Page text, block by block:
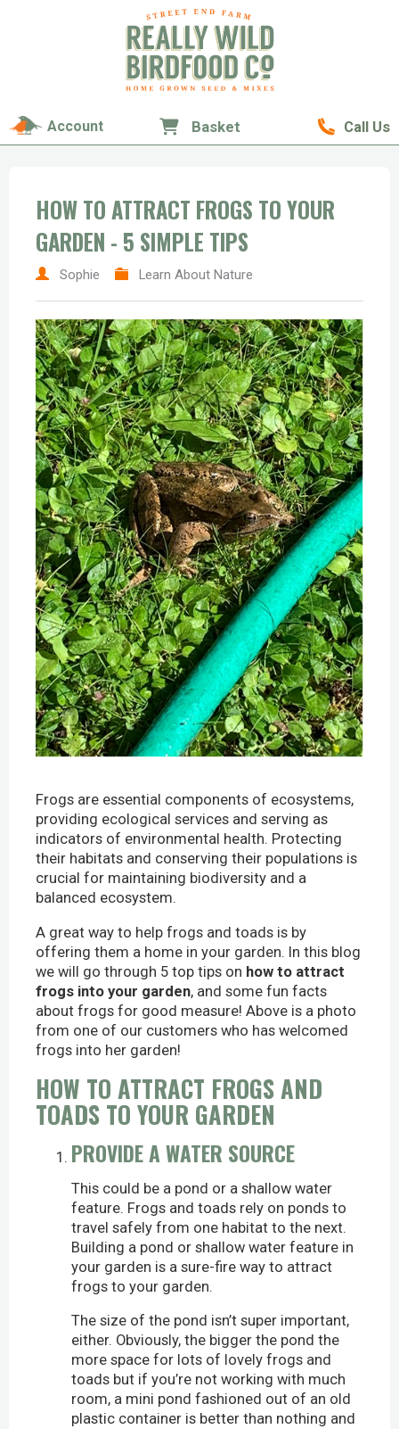
Call Us
Account Basket
HOW TO ATTRACT FROGS TO YOUR
GARDEN - 5 SIMPLE TIPS
Sophie Learn About Nature
Frogs are essential components of ecosystems,
providing ecological services and serving as
indicators of environmental health. Protecting
their habitats and conserving their populations is
crucial for maintaining biodiversity and a
balanced ecosystem.
A great way to help frogs and toads is by
offering them a home in your garden. In this blog
we will go through 5 top tips on how to attract
frogs into your garden, and some fun facts
about frogs for good measure! Above is a photo
from one of our customers who has welcomed
frogs into her garden!
HOW TO ATTRACT FROGS AND
TOADS TO YOUR GARDEN
PROVIDE A WATER SOURCE
This could be a pond or a shallow water
feature. Frogs and toads rely on ponds to
travel safely from one habitat to the next.
Building a pond or shallow water feature in
your garden is a sure-fire way to attract
frogs to your garden.
The size of the pond isn’t super important,
either. Obviously, the bigger the pond the
more space for lots of lovely frogs and
toads but if you’re not working with much
room, a mini pond fashioned out of an old
plastic container is better than nothing and